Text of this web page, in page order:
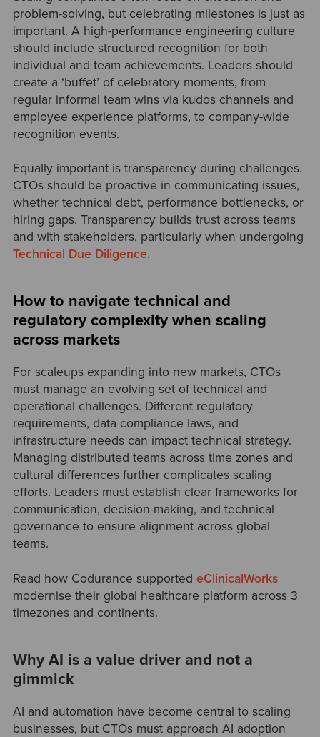
problem-solving, but celebrating milestones is just as
important. A high-performance engineering culture
should include structured recognition for both
individual and team achievements. Leaders should
create a ‘buffet’ of celebratory moments, from
regular informal team wins via kudos channels and
employee experience platforms, to company-wide
recognition events.
Equally important is transparency during challenges.
CTOs should be proactive in communicating issues,
whether technical debt, performance bottlenecks, or
hiring gaps. Transparency builds trust across teams
and with stakeholders, particularly when undergoing
Technical Due Diligence.
How to navigate technical and
regulatory complexity when scaling
across markets
For scaleups expanding into new markets, CTOs
must manage an evolving set of technical and
operational challenges. Different regulatory
requirements, data compliance laws, and
infrastructure needs can impact technical strategy.
Managing distributed teams across time zones and
cultural differences further complicates scaling
efforts. Leaders must establish clear frameworks for
communication, decision-making, and technical
governance to ensure alignment across global
teams.
Read how Codurance supported eClinicalWorks
modernise their global healthcare platform across 3
timezones and continents.
Why AI is a value driver and not a
gimmick
AI and automation have become central to scaling
businesses, but CTOs must approach AI adoption